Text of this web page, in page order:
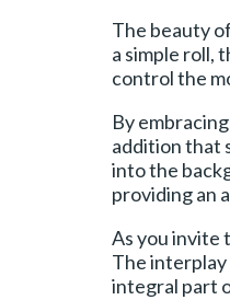
The beauty
a simple roll,
control the
By
addition that
into the
providing an
As you invite
The interplay
integral part